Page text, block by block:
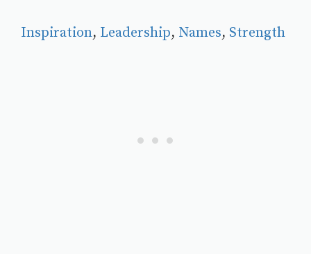
Inspiration, Leadership, Names, Strength